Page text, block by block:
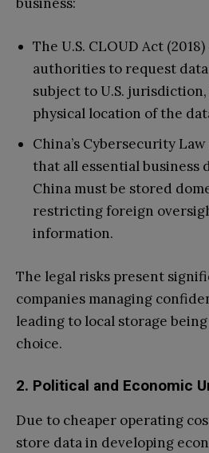
The U.S. CLOUD Act
authorities to request
subject to U.S.
physical location of the
China’s Cybersecurity Law
that all essential business
China must be stored
restricting foreign
information.
The legal risks present
companies managing
leading to local storage
choice.
2. Political and Economic
Due to cheaper operating
store data in developing